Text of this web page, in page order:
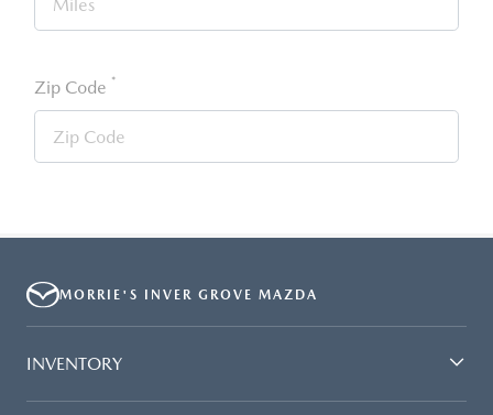
Zip Code *
MORRIE'S INVER GROVE MAZDA
INVENTORY